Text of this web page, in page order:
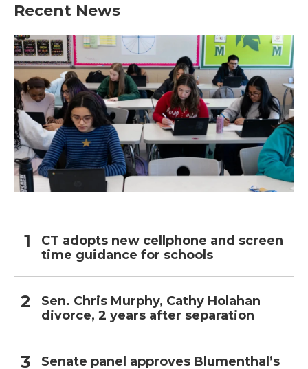
Recent News
CT adopts new cellphone and screen
time guidance for schools
Sen. Chris Murphy, Cathy Holahan
divorce, 2 years after separation
Senate panel approves Blumenthal’s